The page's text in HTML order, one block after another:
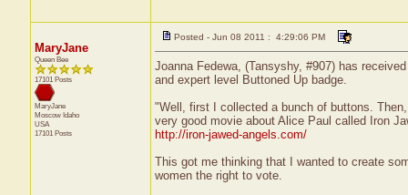
MaryJane
Queen Bee
17101 Posts
MaryJane
Moscow Idaho
USA
17101 Posts
Posted - Jun 08 2011 : 4:29:06 PM
Joanna Fedewa, (Tansyshy, #907) has
and expert level Buttoned Up badge.
"Well, first I collected a bunch of buttons.
very good movie about Alice Paul called Iron
http://iron-jawed-angels.com/
This got me thinking that I wanted to create
women the right to vote.